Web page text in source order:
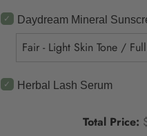
Total Price:
Daydream Mineral
Herbal Lash Serum